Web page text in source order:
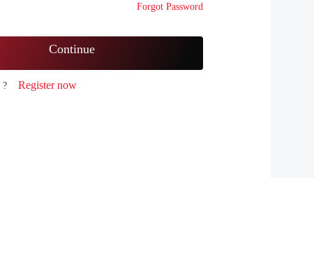
Forgot Password
Continue
? Register now